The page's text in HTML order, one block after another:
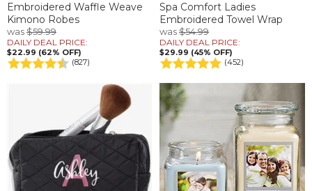
Embroidered Waffle Weave
Kimono Robes
was$59.99
DAILY DEAL PRICE:
$22.99 (62% OFF)
(827)
Spa Comfort Ladies
Embroidered Towel Wrap
was$54.99
DAILY DEAL PRICE:
$29.99 (45% OFF)
(452)